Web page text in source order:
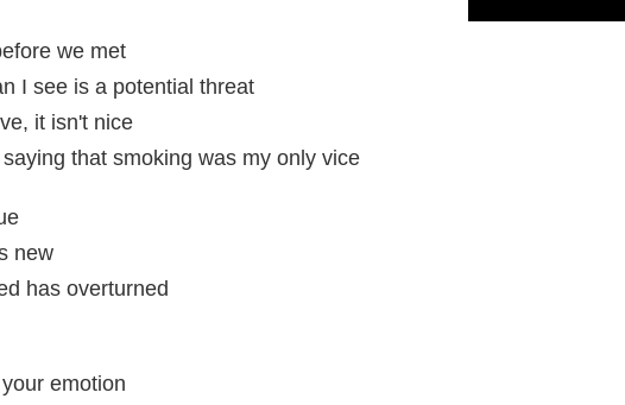
we met
I see is a potential threat
it isn't nice
that smoking was my only vice
new
has overturned
emotion